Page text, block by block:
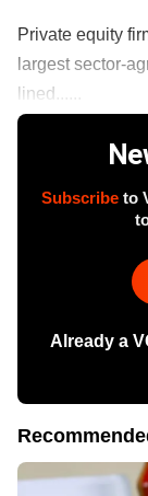
Private equity
largest sector-
lined......
Subscribeto
Already a